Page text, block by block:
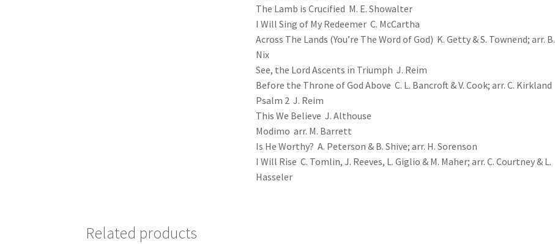
The Lamb is Crucified M. E. Showalter
I Will Sing of My Redeemer C. McCartha
Across The Lands (You’re The Word of God) K. Getty & S. Townend; arr. B.
Nix
See, the Lord Ascents in Triumph J. Reim
Before the Throne of God Above C. L. Bancroft & V. Cook; arr. C. Kirkland
Psalm 2 J. Reim
This We Believe J. Althouse
Modimo arr. M. Barrett
Is He Worthy? A. Peterson & B. Shive; arr. H. Sorenson
I Will Rise C. Tomlin, J. Reeves, L. Giglio & M. Maher; arr. C. Courtney & L.
Hasseler
Related products